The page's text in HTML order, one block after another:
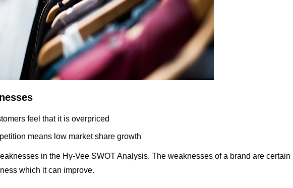
feel that it is overpriced
means low market share growth
in the Hy-Vee SWOT Analysis. The weaknesses of a brand are certain
which it can improve.